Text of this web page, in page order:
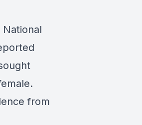
from